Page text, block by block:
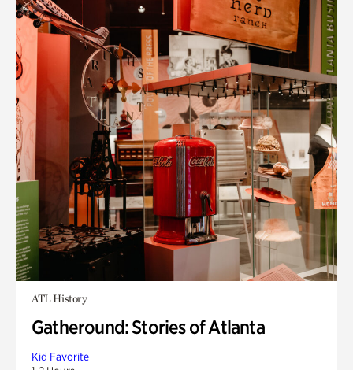
ATL History
Gatheround: Stories of Atlanta
Kid Favorite